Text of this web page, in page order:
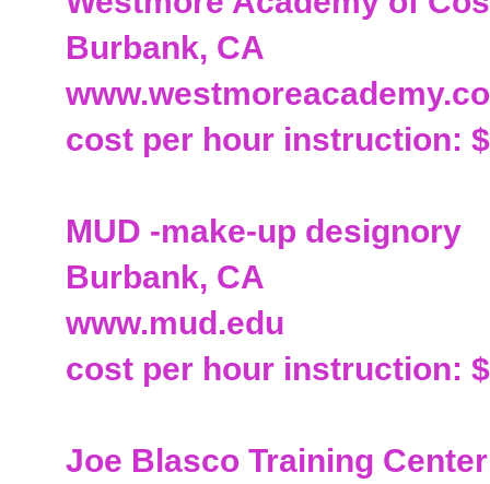
Burbank, CA
cost per hour instruction:
MUD -make-up designory
Burbank, CA
www.mud.edu
cost per hour instruction:
Joe Blasco Training Center